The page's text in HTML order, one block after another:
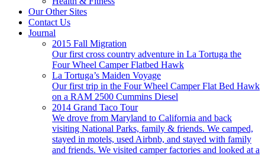
Our Other Sites
Contact Us
Journal
2015 Fall Migration
Our first cross country adventure in La Tortuga the
Four Wheel Camper Flatbed Hawk
La Tortuga’s Maiden Voyage
Our first trip in the Four Wheel Camper Flat Bed Hawk
on a RAM 2500 Cummins Diesel
2014 Grand Taco Tour
We drove from Maryland to California and back
visiting National Parks, family & friends. We camped,
stayed in motels, used Airbnb, and stayed with family
and friends. We visited camper factories and looked at a